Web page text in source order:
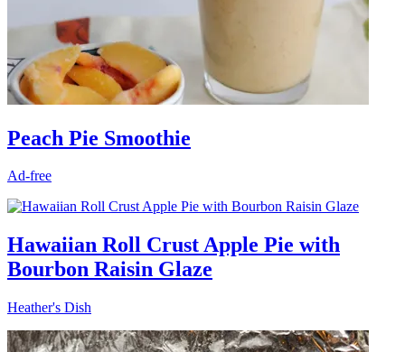
Peach Pie Smoothie
Ad-free
Hawaiian Roll Crust Apple Pie with
Bourbon Raisin Glaze
Heather's Dish